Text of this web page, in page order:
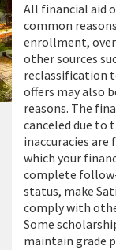
All financial aid
common
enrollment,
other sources
reclassification
offers may also
reasons. The
canceled due to
inaccuracies
which your
complete
status, make
comply with
Some
maintain grade